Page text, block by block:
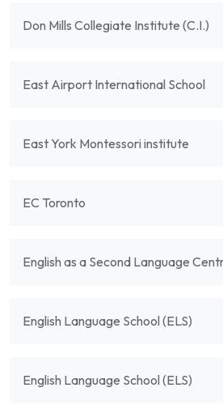
Don Mills Collegiate Institute (C.I.)
East Airport International School
East York Montessori institute
EC Toronto
English as a Second Language
English Language School (ELS)
English Language School (ELS)